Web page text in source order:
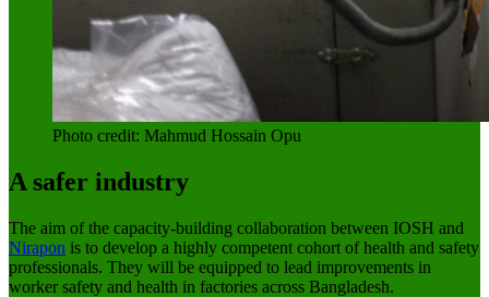
Photo credit: Mahmud Hossain Opu
A safer industry
The aim of the capacity-building collaboration between IOSH and
Nirapon is to develop a highly competent cohort of health and safety
professionals. They will be equipped to lead improvements in
worker safety and health in factories across Bangladesh.